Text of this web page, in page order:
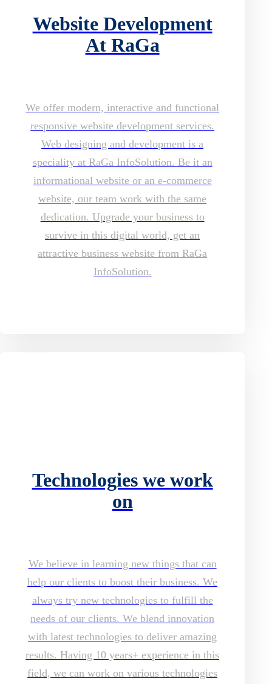
Website Development
At RaGa
We offer modern, interactive and functional
responsive website development services.
Web designing and development is a
speciality at RaGa InfoSolution. Be it an
informational website or an e-commerce
website, our team work with the same
dedication. Upgrade your business to
survive in this digital world, get an
attractive business website from RaGa
InfoSolution.
Technologies we work
on
We believe in learning new things that can
help our clients to boost their business. We
always try new technologies to fulfill the
needs of our clients. We blend innovation
with latest technologies to deliver amazing
results. Having 10 years+ experience in this
field, we can work on various technologies